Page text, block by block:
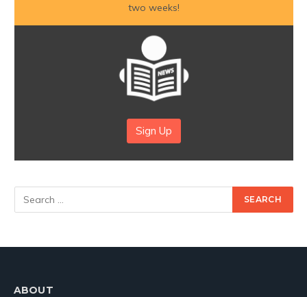
two weeks!
Sign Up
ABOUT